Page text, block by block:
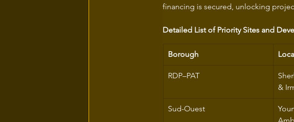
financing is secured, unlocking
Detailed List of Priority Sites and
Borough
RDP–PAT
&
Sud-Ouest